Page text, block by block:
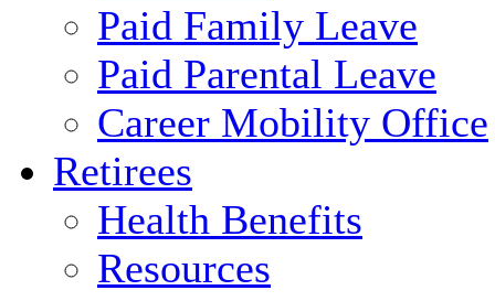
Paid Family Leave
Paid Parental Leave
Career Mobility Office
Retirees
Health Benefits
Resources